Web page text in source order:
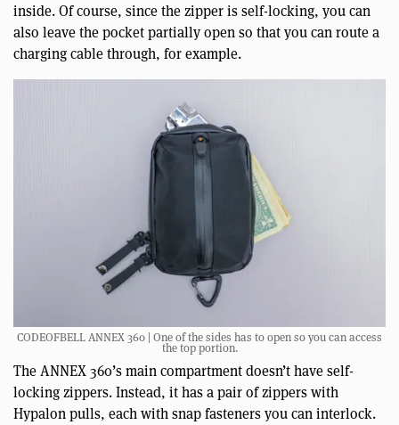
inside. Of course, since the zipper is self-locking, you can
also leave the pocket partially open so that you can route a
charging cable through, for example.
CODEOFBELL ANNEX 360 | One of the sides has to open so you can access
the top portion.
The ANNEX 360’s main compartment doesn’t have self-
locking zippers. Instead, it has a pair of zippers with
Hypalon pulls, each with snap fasteners you can interlock.